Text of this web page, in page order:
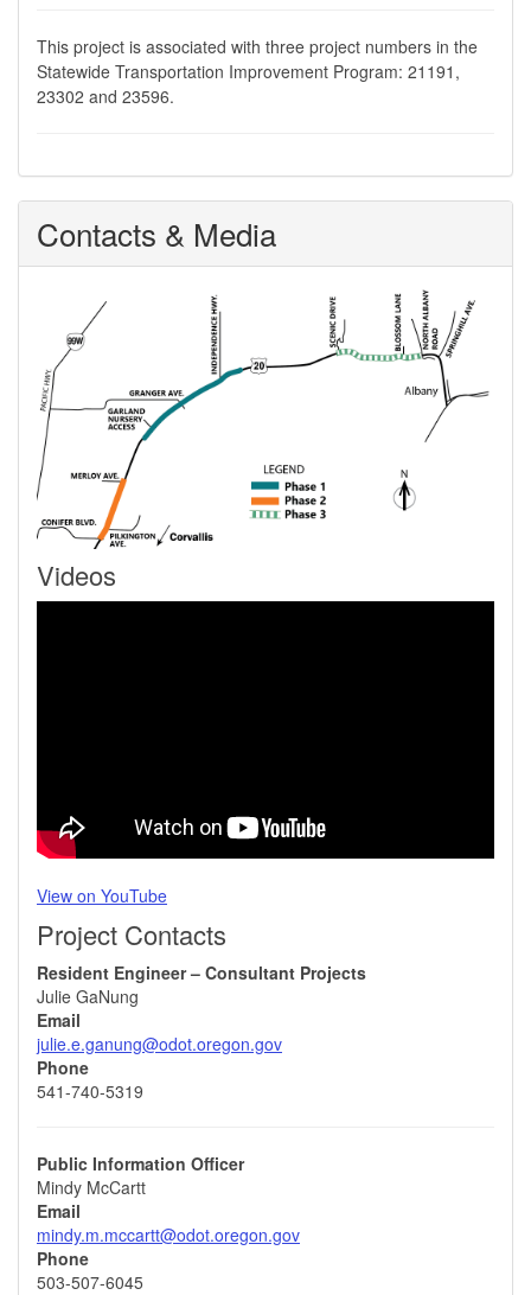
This project is associated with three project numbers in the
Statewide Transportation Improvement Program: 21191,
23302 and 23596.
Contacts & Media
Videos
View on YouTube
Project Contacts
Resident Engineer – Consultant Projects
Julie GaNung
Email
julie.e.ganung@odot.oregon.gov
Phone
541-740-5319
Public Information Officer
Mindy McCartt
Email
mindy.m.mccartt@odot.oregon.gov
Phone
503-507-6045